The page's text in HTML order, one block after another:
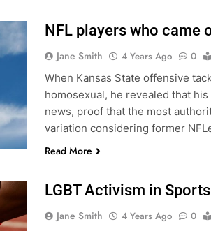
NFL players who came
Jane Smith 4 Years Ago 0
When Kansas State offensive
homosexual, he revealed that
news, proof that the most
variation considering former
Read More
LGBT Activism in Sports
Jane Smith 4 Years Ago 0